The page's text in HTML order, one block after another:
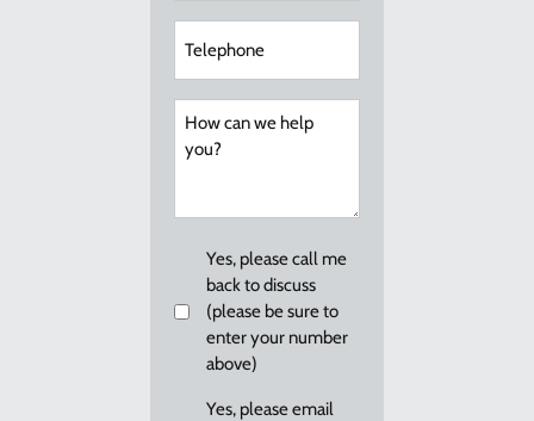
How
Callback
Yes, please call me
back to discuss
(please be sure to
enter your number
above)
EmailYes, please email